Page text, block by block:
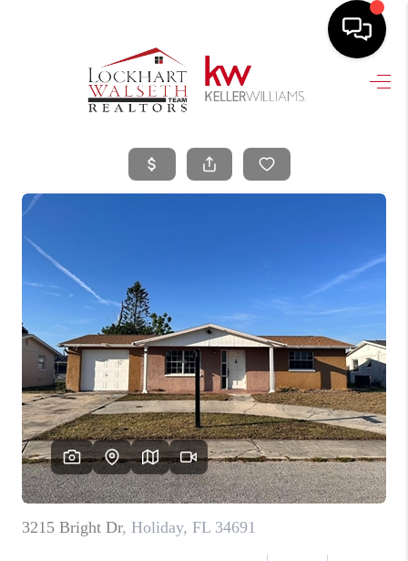
HOME
SEARCH LISTINGS
SELLING
BUYING
FINANCING
VENDORS
WHO WE ARE
REVIEWS
CONNECT
OPPORTUNITIES